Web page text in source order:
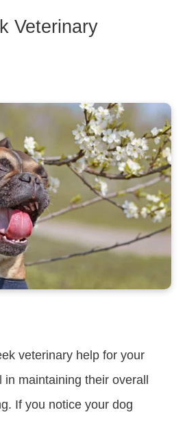
Veterinary
veterinary help for your
in maintaining their overall
If you notice your dog